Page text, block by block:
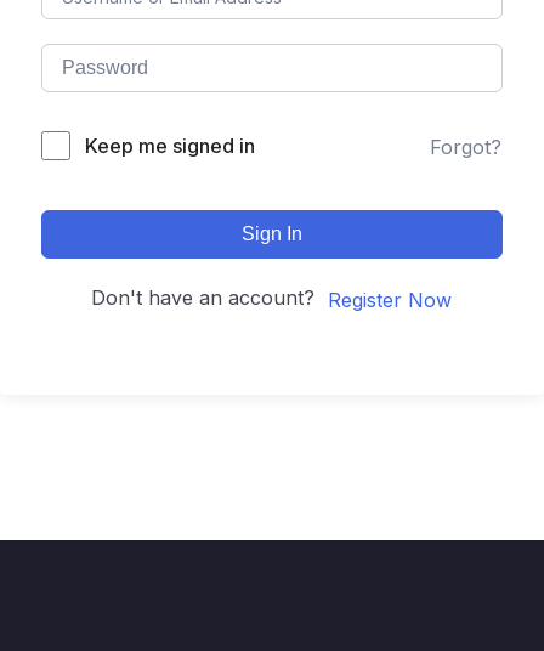
Keep me signed in Forgot?
Sign In
Don't have an account? Register Now